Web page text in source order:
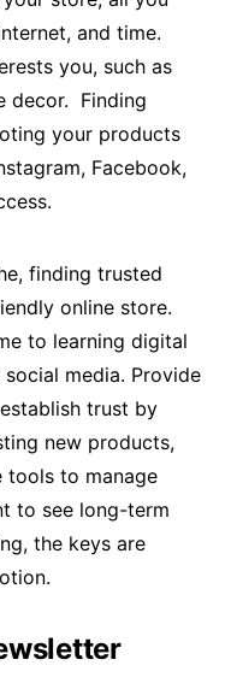
and time.
you, such as
decor. Finding
your products
Facebook,
finding trusted
online store.
to learning digital
media. Provide
trust by
new products,
tools to manage
to see long-term
the keys are